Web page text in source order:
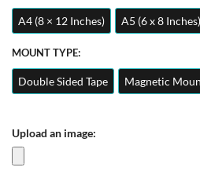
A4 (8 × 12 Inches) A5 (6 x 8 Inches)
MOUNT TYPE:
Double Sided Tape Magnetic
Upload an image: